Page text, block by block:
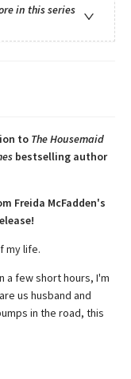
in this series
to The Housemaid
bestselling author
Freida McFadden's
my life.
a few short hours, I'm
us husband and
in the road, this